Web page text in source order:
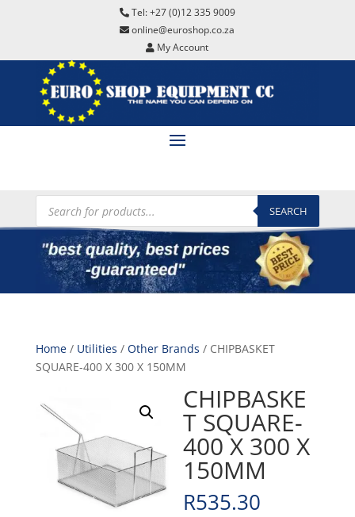
Tel: +27 (0)12 335 9009
online@euroshop.co.za
My Account
Products
search SEARCH
Home/ Utilities / Other Brands / CHIPBASKET
SQUARE-400 X 300 X 150MM
CHIPBASKE
T SQUARE-
400 X 300 X
150MM
R535.30